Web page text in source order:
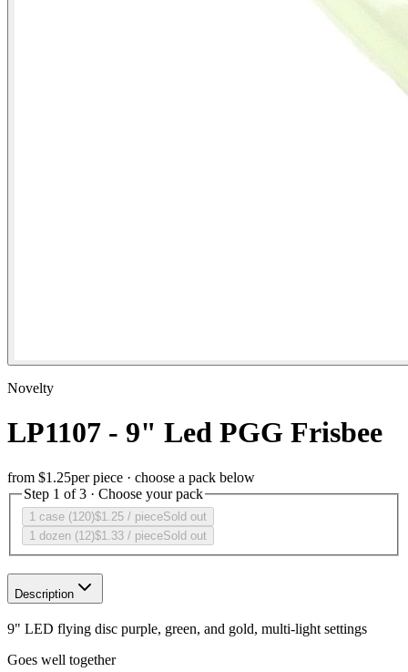
Novelty
LP1107 - 9" Led PGG Frisbee
from $1.25per piece · choose a pack below
Step 1 of 3 · Choose your pack
1 case (120)$1.25 / pieceSold out
1 dozen (12)$1.33 / pieceSold out
Description
9" LED flying disc purple, green, and gold, multi-light settings
Goes well together